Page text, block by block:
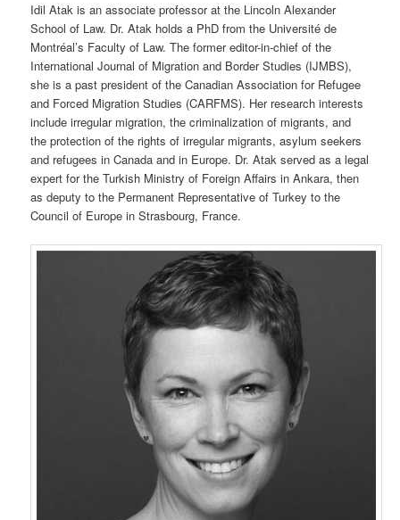
Idil Atak is an associate professor at the Lincoln Alexander
School of Law. Dr. Atak holds a PhD from the Université de
Montréal’s Faculty of Law. The former editor-in-chief of the
International Journal of Migration and Border Studies (IJMBS),
she is a past president of the Canadian Association for Refugee
and Forced Migration Studies (CARFMS). Her research interests
include irregular migration, the criminalization of migrants, and
the protection of the rights of irregular migrants, asylum seekers
and refugees in Canada and in Europe. Dr. Atak served as a legal
expert for the Turkish Ministry of Foreign Affairs in Ankara, then
as deputy to the Permanent Representative of Turkey to the
Council of Europe in Strasbourg, France.